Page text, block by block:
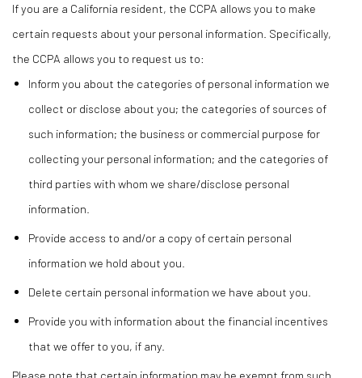
If you are a California resident, the CCPA allows you to make
certain requests about your personal information. Specifically,
the CCPA allows you to request us to:
Inform you about the categories of personal information we
collect or disclose about you; the categories of sources of
such information; the business or commercial purpose for
collecting your personal information; and the categories of
third parties with whom we share/disclose personal
information.
Provide access to and/or a copy of certain personal
information we hold about you.
Delete certain personal information we have about you.
Provide you with information about the financial incentives
that we offer to you, if any.
Please note that certain information may be exempt from such